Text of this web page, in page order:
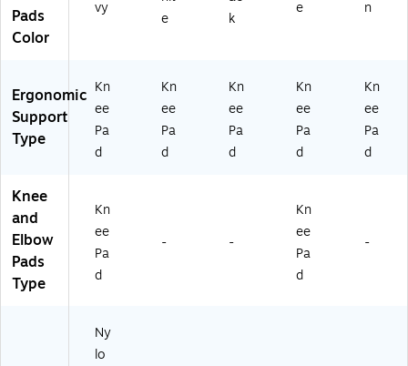
9
Pads
Color
vy
e
k
e
n
Ergonomic
Support
Type
Kn
ee
Pa
d
Kn
ee
Pa
d
Kn
ee
Pa
d
Kn
ee
Pa
d
Kn
ee
Pa
d
Knee
and
Elbow
Pads
Type
Kn
ee
Pa
d
- -
Kn
ee
Pa
d
-
Ny
lo